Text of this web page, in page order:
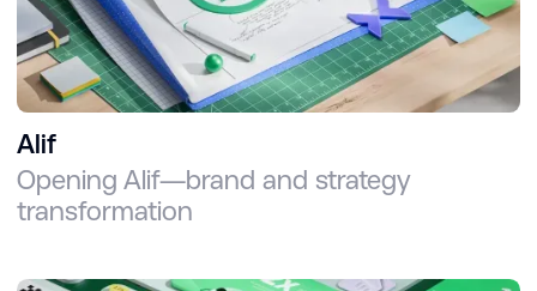
Alif
Opening Alif—brand and strategy
transformation